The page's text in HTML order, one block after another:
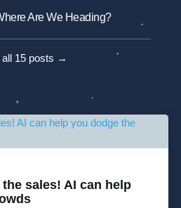
Are We Heading?
all 15 posts →
sales! AI can help